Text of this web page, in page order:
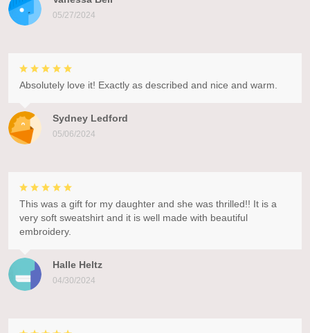
05/27/2024
Sydney Ledford
05/06/2024
Absolutely love it! Exactly as described and nice and warm.
Halle Heltz
04/30/2024
This was a gift for my daughter and she was thrilled!! It is a
very soft sweatshirt and it is well made with beautiful
embroidery.